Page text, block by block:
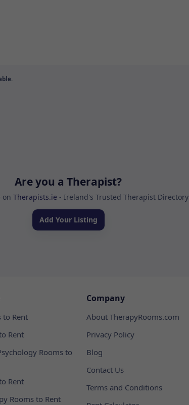
Are you a Therapist?
on Therapists.ie - Ireland's Trusted Therapist Directory
Add Your Listing
to Rent
Rent
Rooms to
Rent
Rooms to Rent
Company
About TherapyRooms.com
Privacy Policy
Blog
Contact Us
Terms and Conditions